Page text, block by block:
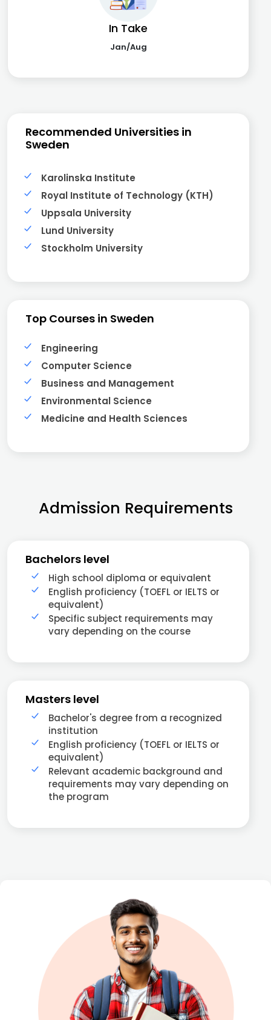
In Take
Jan/Aug
Recommended Universities in
Sweden
Karolinska Institute
Royal Institute of Technology (KTH)
Uppsala University
Lund University
Stockholm University
Top Courses in Sweden
Engineering
Computer Science
Business and Management
Environmental Science
Medicine and Health Sciences
Admission Requirements
Bachelors level
High school diploma or equivalent
English proficiency (TOEFL or IELTS or
equivalent)
Specific subject requirements may
vary depending on the course
Masters level
Bachelor's degree from a recognized
institution
English proficiency (TOEFL or IELTS or
equivalent)
Relevant academic background and
requirements may vary depending on
the program